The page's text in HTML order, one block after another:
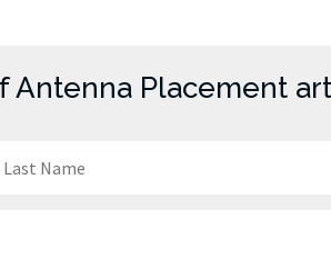
Antenna Placement